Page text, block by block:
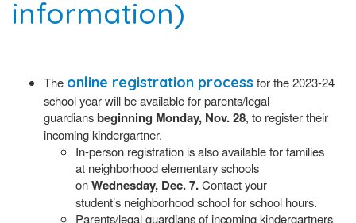
information)
The online registration processfor the 2023-24
school year will be available for parents/legal
guardiansbeginning Monday, Nov. 28, to register their
incoming kindergartner.
In-person registration is also available for families
at neighborhood elementary schools
onWednesday, Dec. 7.Contact your
student’s neighborhood school for school hours.
Parents/legal guardians of incoming kindergartners